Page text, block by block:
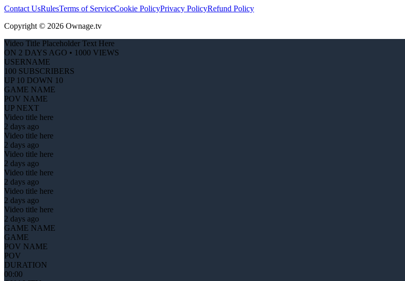
Contact UsRulesTerms of ServiceCookie PolicyPrivacy PolicyRefund Policy
Copyright © 2026 Ownage.tv
Video Title Placeholder Text Here
ON 2 DAYS AGO • 1000 VIEWS
USERNAME
100 SUBSCRIBERS
UP 10 DOWN 10
GAME NAME
POV NAME
UP NEXT
Video title here
2 days ago
Video title here
2 days ago
Video title here
2 days ago
Video title here
2 days ago
Video title here
2 days ago
Video title here
2 days ago
GAME NAME
GAME
POV NAME
POV
DURATION
00:00